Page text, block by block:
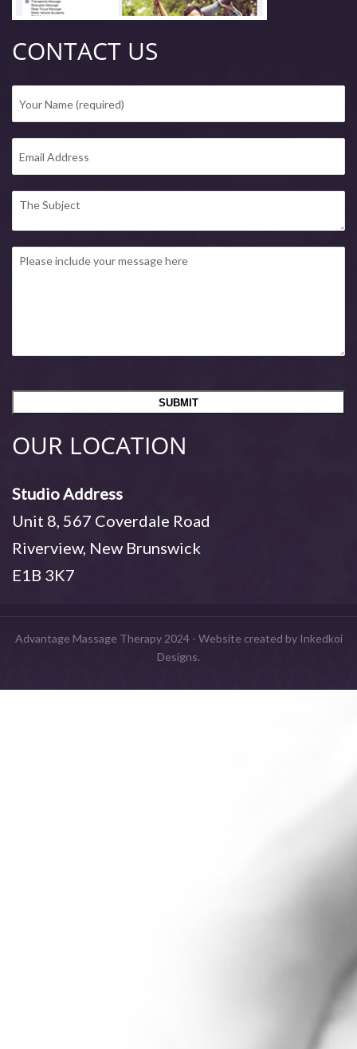
CONTACT US
OUR LOCATION
Studio Address
Unit 8, 567 Coverdale Road
Riverview, New Brunswick
E1B 3K7
Advantage Massage Therapy 2024 - Website created by Inkedkoi
Designs.